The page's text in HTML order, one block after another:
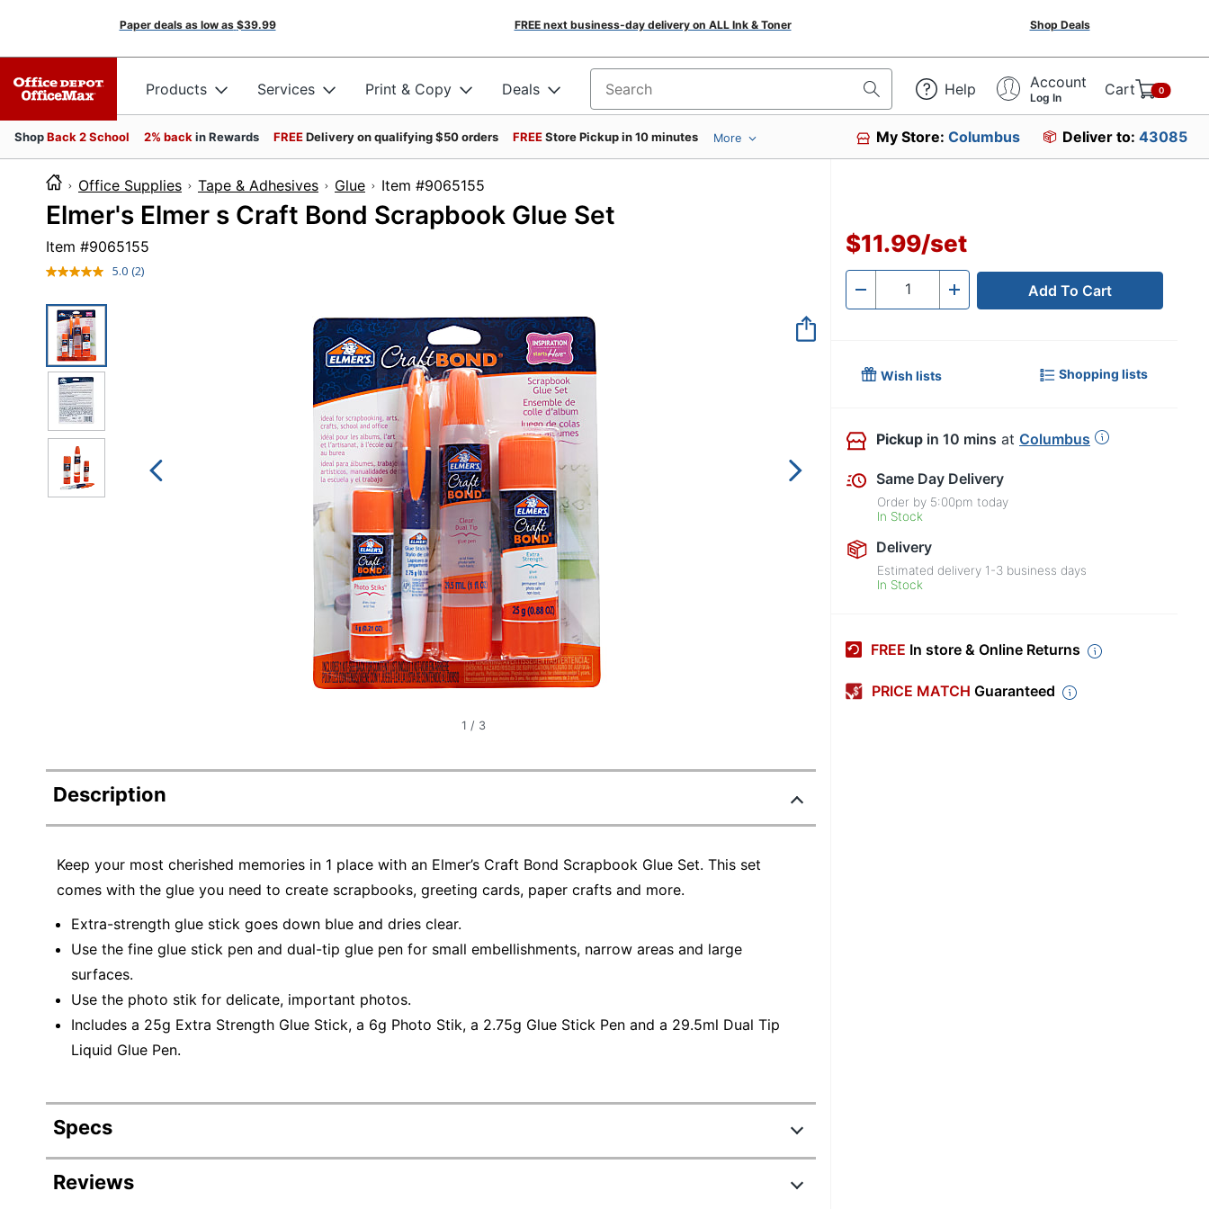
Paper deals as low as $39.99 FREE next business-day delivery on ALL Ink & Toner Shop Deals
Products Services Print & Copy Deals Search for products Help Account
Log In Cart 0
ShopBack 2 School 2% back in Rewards FREEDelivery on qualifying $50 orders FREEStore Pickup in 10 minutes More My Store:Columbus Deliver to: 43085
Office Supplies Tape & Adhesives Glue Item #9065155
Elmer's Elmer s Craft Bond Scrapbook Glue Set
Item #9065155
5.0 Read
(2)
1 / 3
Description
Keep your most cherished memories in 1 place with an Elmer’s Craft Bond Scrapbook Glue Set. This set
comes with the glue you need to create scrapbooks, greeting cards, paper crafts and more.
Extra-strength glue stick goes down blue and dries clear.
Use the fine glue stick pen and dual-tip glue pen for small embellishments, narrow areas and large
surfaces.
Use the photo stik for delicate, important photos.
Includes a 25g Extra Strength Glue Stick, a 6g Photo Stik, a 2.75g Glue Stick Pen and a 29.5ml Dual Tip
Liquid Glue Pen.
Specs
Product Specifications
Reviews
$11.99/set
- Quantity + Add To Cart
Wish lists Shopping lists
Pickup in 10 mins at Columbus
Same Day Delivery
Order by 5:00pm today
In Stock
Delivery
Estimated delivery 1-3 business days
In Stock
FREE In store & Online Returns
PRICE MATCH Guaranteed